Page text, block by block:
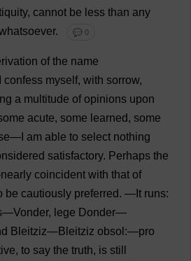
, cannot be less than any
. 💬 0
of the name
confess myself, with sorrow,
a multitude of opinions upon
acute, some learned, some
— am able to select nothing
satisfactory. Perhaps the
nearly coincident with that of
be cautiously preferred. — It runs:
lege Donder—
Bleitziz—Bleitziz obsol:—pro
, to say the truth, is still